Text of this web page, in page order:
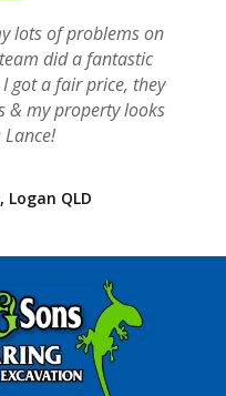
lots of problems on
did a fantastic
got a fair price, they
& my property looks
Lance!
Logan QLD